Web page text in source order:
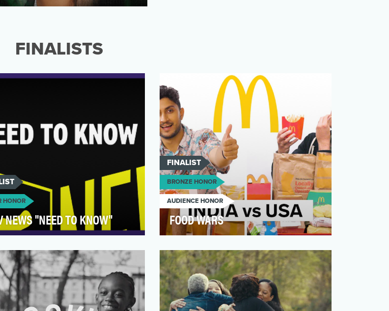
FINALISTS
HONOR
NEWS "NEED TO KNOW"
flagship video franchise that uses
stories…
FINALIST
BRONZE HONOR
AUDIENCE HONOR
FOOD WARS
deliver factual, educational information
about food and drink t…